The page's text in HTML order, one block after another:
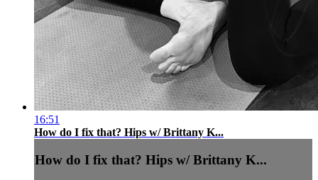
16:51
How do I fix that? Hips w/ Brittany K...
How do I fix that? Hips w/ Brittany K...